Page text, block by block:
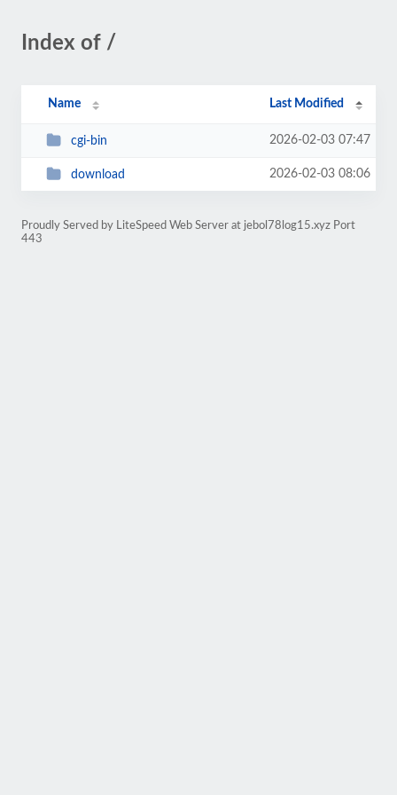
Index of /
Name Last Modified
cgi-bin 2026-02-03 07:47
download 2026-02-03 08:06
Proudly Served by LiteSpeed Web Server at jebol78log15.xyz Port
443